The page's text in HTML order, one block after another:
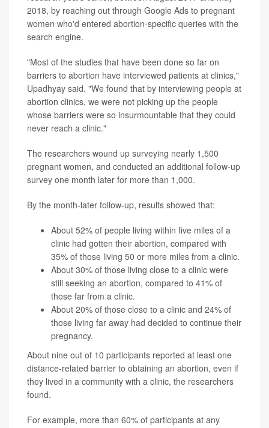
2018, by reaching out through Google Ads to pregnant
women who'd entered abortion-specific queries with the
search engine.
"Most of the studies that have been done so far on
barriers to abortion have interviewed patients at clinics,"
Upadhyay said. "We found that by interviewing people at
abortion clinics, we were not picking up the people
whose barriers were so insurmountable that they could
never reach a clinic."
The researchers wound up surveying nearly 1,500
pregnant women, and conducted an additional follow-up
survey one month later for more than 1,000.
By the month-later follow-up, results showed that:
About 52% of people living within five miles of a
clinic had gotten their abortion, compared with
35% of those living 50 or more miles from a clinic.
About 30% of those living close to a clinic were
still seeking an abortion, compared to 41% of
those far from a clinic.
About 20% of those close to a clinic and 24% of
those living far away had decided to continue their
pregnancy.
About nine out of 10 participants reported at least one
distance-related barrier to obtaining an abortion, even if
they lived in a community with a clinic, the researchers
found.
For example, more than 60% of participants at any